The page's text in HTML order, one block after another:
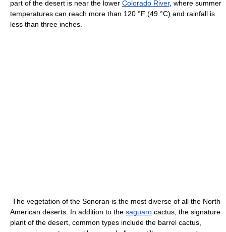
part of the desert is near the lower Colorado River, where summer
temperatures can reach more than 120 °F (49 °C) and rainfall is
less than three inches.
The vegetation of the Sonoran is the most diverse of all the North
American deserts. In addition to the saguaro cactus, the signature
plant of the desert, common types include the barrel cactus,